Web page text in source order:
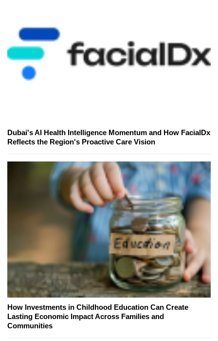
Dubai's AI Health Intelligence Momentum and How FacialDx
Reflects the Region's Proactive Care Vision
How Investments in Childhood Education Can Create
Lasting Economic Impact Across Families and
Communities